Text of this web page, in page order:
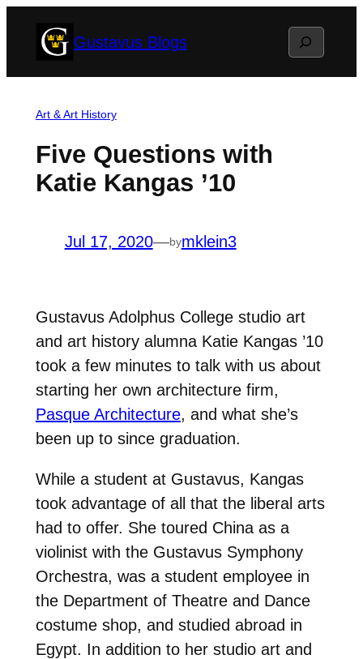
Gustavus Blogs Search
Art & Art History
Five Questions with
Katie Kangas ’10
Jul 17, 2020—bymklein3
Gustavus Adolphus College studio art
and art history alumna Katie Kangas ’10
took a few minutes to talk with us about
starting her own architecture firm,
Pasque Architecture, and what she’s
been up to since graduation.
While a student at Gustavus, Kangas
took advantage of all that the liberal arts
had to offer. She toured China as a
violinist with the Gustavus Symphony
Orchestra, was a student employee in
the Department of Theatre and Dance
costume shop, and studied abroad in
Egypt. In addition to her studio art and